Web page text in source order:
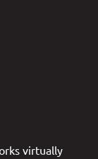
virtually